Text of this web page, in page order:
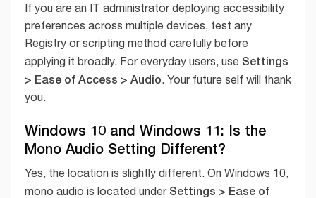
If you are an IT administrator deploying accessibility
preferences across multiple devices, test any
Registry or scripting method carefully before
applying it broadly. For everyday users, use Settings
> Ease of Access > Audio. Your future self will thank
you.
Windows 10 and Windows 11: Is the
Mono Audio Setting Different?
Yes, the location is slightly different. On Windows 10,
mono audio is located under Settings > Ease of